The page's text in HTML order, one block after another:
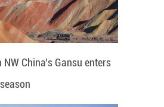
NW China's Gansu enters